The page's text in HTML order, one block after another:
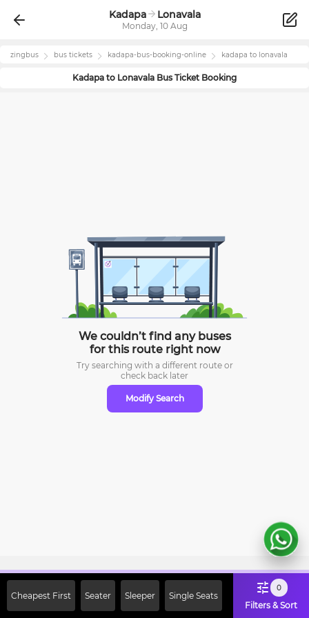
Kadapa Lonavala
Monday, 10 Aug
zingbus bus tickets kadapa-bus-booking-online kadapa to lonavala
Kadapa to Lonavala Bus Ticket Booking
We couldn’t find any buses
for this route right now
Try searching with a different route or
check back later
Modify Search
Cheapest First Seater Sleeper Single Seats
0
Filters & Sort
Off on First Booking. Use Code